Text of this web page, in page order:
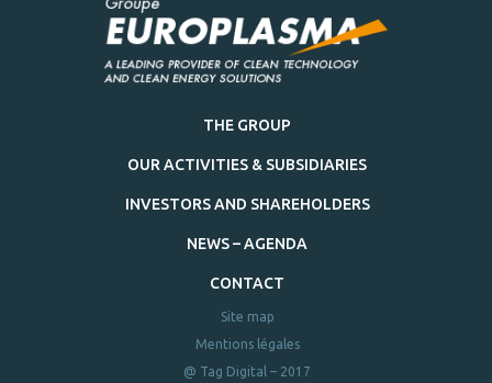
THE GROUP
OUR ACTIVITIES & SUBSIDIARIES
INVESTORS AND SHAREHOLDERS
NEWS – AGENDA
CONTACT
Site map
Mentions légales
@ Tag Digital – 2017